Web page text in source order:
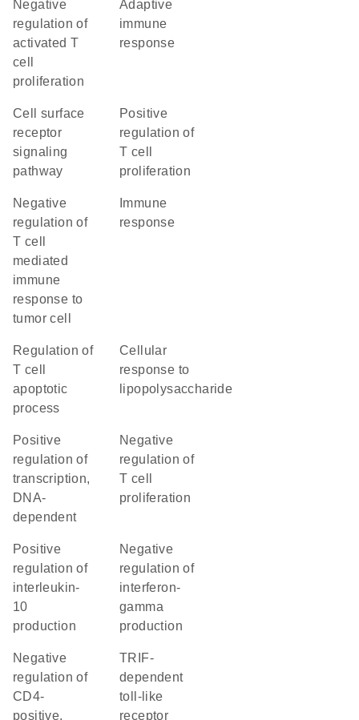
negative
regulation of
activated T
cell
proliferation
adaptive
immune
response
cell surface
receptor
signaling
pathway
positive
regulation of
T cell
proliferation
negative
regulation of
T cell
mediated
immune
response to
tumor cell
response
regulation of
T cell
apoptotic
process
cellular
response to
lipopolysaccharide
positive
regulation of
transcription,
DNA-
dependent
negative
regulation of
T cell
proliferation
positive
regulation of
interleukin-
10
production
negative
regulation of
interferon-
gamma
production
negative
regulation of
CD4-
positive,
TRIF-
dependent
toll-like
receptor